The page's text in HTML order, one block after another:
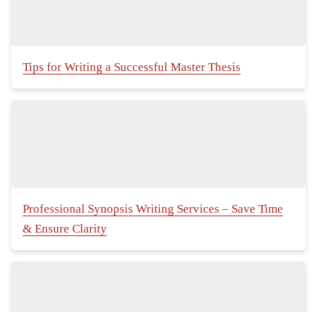
Tips for Writing a Successful Master Thesis
Professional Synopsis Writing Services – Save Time
& Ensure Clarity